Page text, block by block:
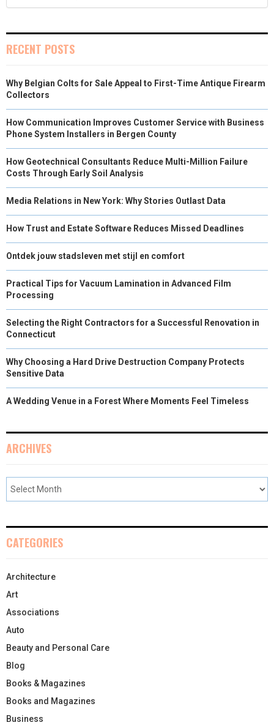
RECENT POSTS
Why Belgian Colts for Sale Appeal to First-Time Antique Firearm
Collectors
How Communication Improves Customer Service with Business
Phone System Installers in Bergen County
How Geotechnical Consultants Reduce Multi-Million Failure
Costs Through Early Soil Analysis
Media Relations in New York: Why Stories Outlast Data
How Trust and Estate Software Reduces Missed Deadlines
Ontdek jouw stadsleven met stijl en comfort
Practical Tips for Vacuum Lamination in Advanced Film
Processing
Selecting the Right Contractors for a Successful Renovation in
Connecticut
Why Choosing a Hard Drive Destruction Company Protects
Sensitive Data
A Wedding Venue in a Forest Where Moments Feel Timeless
ARCHIVES
CATEGORIES
Architecture
Art
Associations
Auto
Beauty and Personal Care
Blog
Books & Magazines
Books and Magazines
Business